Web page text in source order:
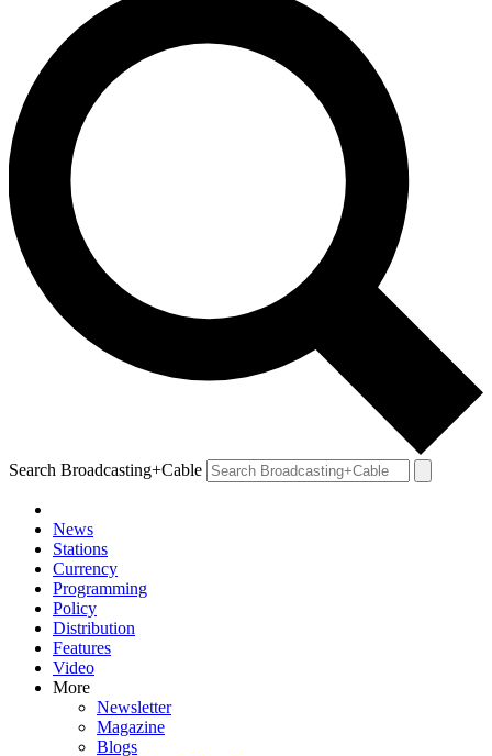
Search Broadcasting+Cable
News
Stations
Currency
Programming
Policy
Distribution
Features
Video
More
Newsletter
Magazine
Blogs